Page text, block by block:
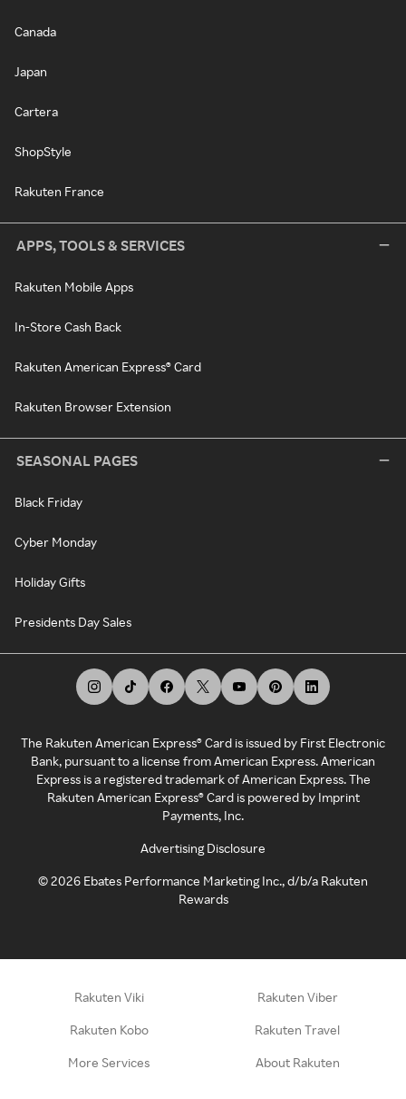
Canada
Japan
Cartera
ShopStyle
Rakuten France
APPS, TOOLS & SERVICES
Rakuten Mobile Apps
In-Store Cash Back
Rakuten American Express® Card
Rakuten Browser Extension
SEASONAL PAGES
Black Friday
Cyber Monday
Holiday Gifts
Presidents Day Sales
The Rakuten American Express® Card is issued by First Electronic
Bank, pursuant to a license from American Express. American
Express is a registered trademark of American Express. The
Rakuten American Express® Card is powered by Imprint
Payments, Inc.
Advertising Disclosure
©2026 Ebates Performance Marketing Inc., d/b/a Rakuten
Rewards
Rakuten Viki Rakuten Viber
Rakuten Kobo Rakuten Travel
More Services About Rakuten